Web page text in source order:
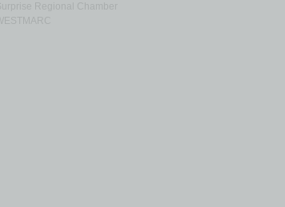
Surprise Regional Chamber